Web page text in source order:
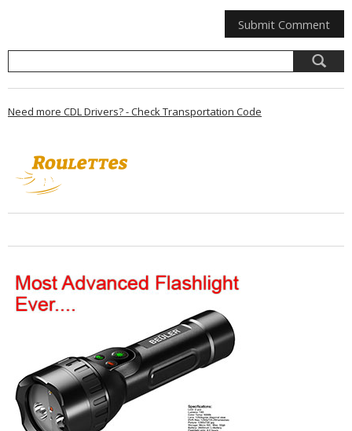
Need more CDL Drivers? - Check Transportation Code